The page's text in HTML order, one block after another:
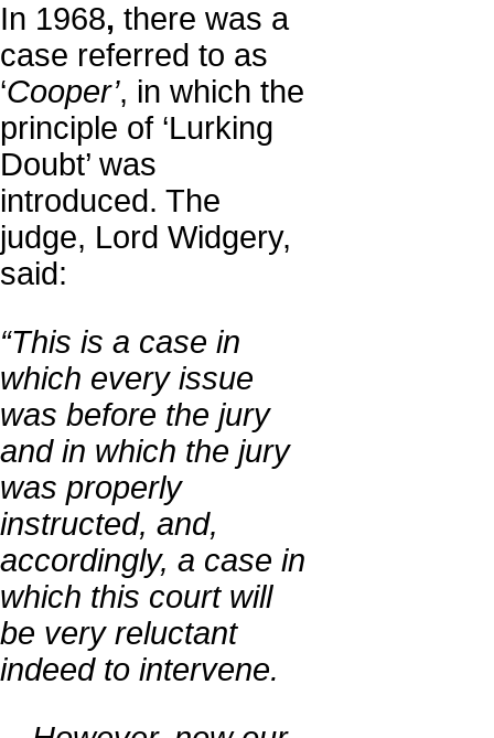
In 1968, there was a
case referred to as
‘Cooper’, in which the
principle of ‘Lurking
Doubt’ was
introduced. The
judge, Lord Widgery,
said:
“This is a case in
which every issue
was before the jury
and in which the jury
was properly
instructed, and,
accordingly, a case in
which this court will
be very reluctant
indeed to intervene.